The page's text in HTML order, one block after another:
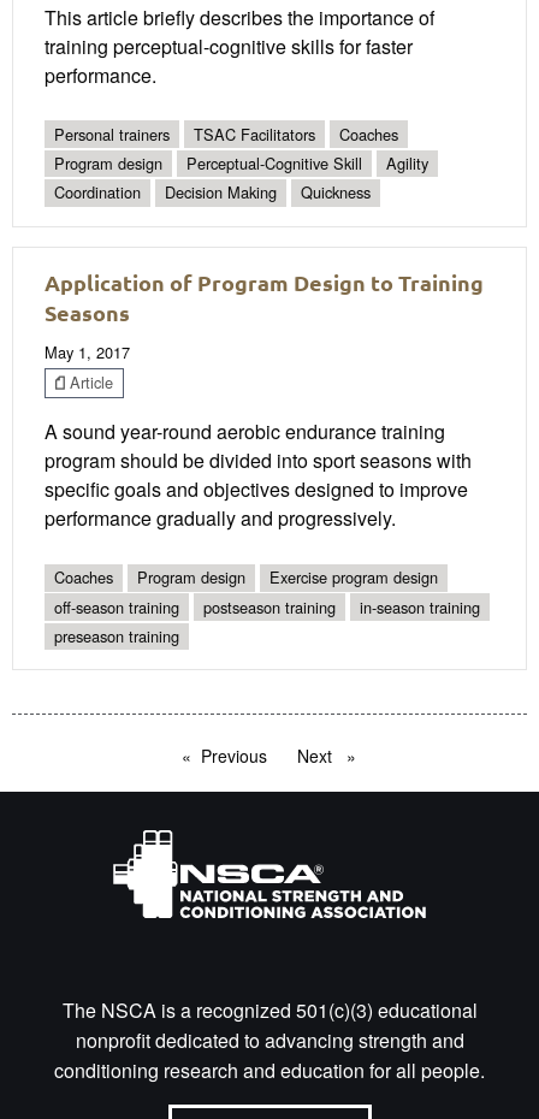
This article briefly describes the importance of
training perceptual-cognitive skills for faster
performance.
Personal trainers TSAC Facilitators
Coaches
Program design
Perceptual-Cognitive Skill
Agility
Coordination
Decision Making Quickness
Application of Program Design to Training
Seasons
May 1, 2017
Article
A sound year-round aerobic endurance training
program should be divided into sport seasons with
specific goals and objectives designed to improve
performance gradually and progressively.
Coaches Program design
Exercise program design
off-season training
postseason training
in-season training
preseason training
Previous pageNext page
The NSCA is a recognized 501(c)(3) educational
nonprofit dedicated to advancing strength and
conditioning research and education for all people.